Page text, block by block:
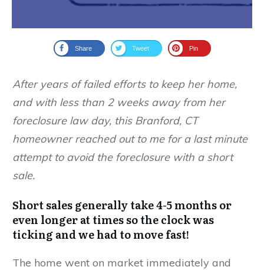
Share Tweet Pin
After years of failed efforts to keep her home,
and with less than 2 weeks away from her
foreclosure law day, this Branford, CT
homeowner reached out to me for a last minute
attempt to avoid the foreclosure with a short
sale.
Short salesgenerally take 4-5 months or
even longer at times so the clock was
ticking and we had to move fast!
The home went on market immediately and